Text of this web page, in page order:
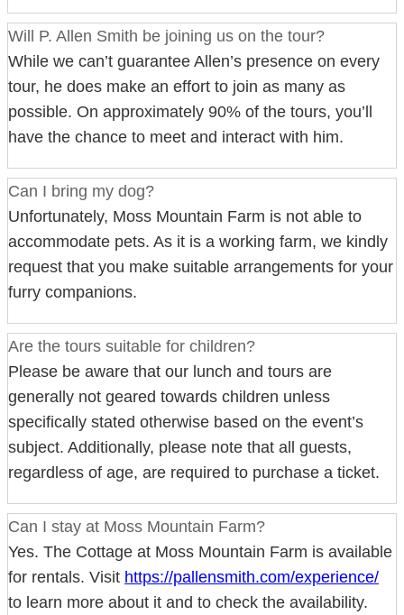
Will P. Allen Smith be joining us on the tour?
While we can’t guarantee Allen’s presence on every
tour, he does make an effort to join as many as
possible. On approximately 90% of the tours, you’ll
have the chance to meet and interact with him.
Can I bring my dog?
Unfortunately, Moss Mountain Farm is not able to
accommodate pets. As it is a working farm, we kindly
request that you make suitable arrangements for your
furry companions.
Are the tours suitable for children?
Please be aware that our lunch and tours are
generally not geared towards children unless
specifically stated otherwise based on the event’s
subject. Additionally, please note that all guests,
regardless of age, are required to purchase a ticket.
Can I stay at Moss Mountain Farm?
Yes. The Cottage at Moss Mountain Farm is available
for rentals. Visit https://pallensmith.com/experience/
to learn more about it and to check the availability.